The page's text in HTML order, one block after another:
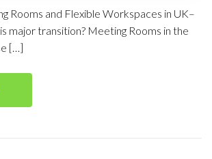
Rooms and Flexible Workspaces in UK–
major transition? Meeting Rooms in the
[…]